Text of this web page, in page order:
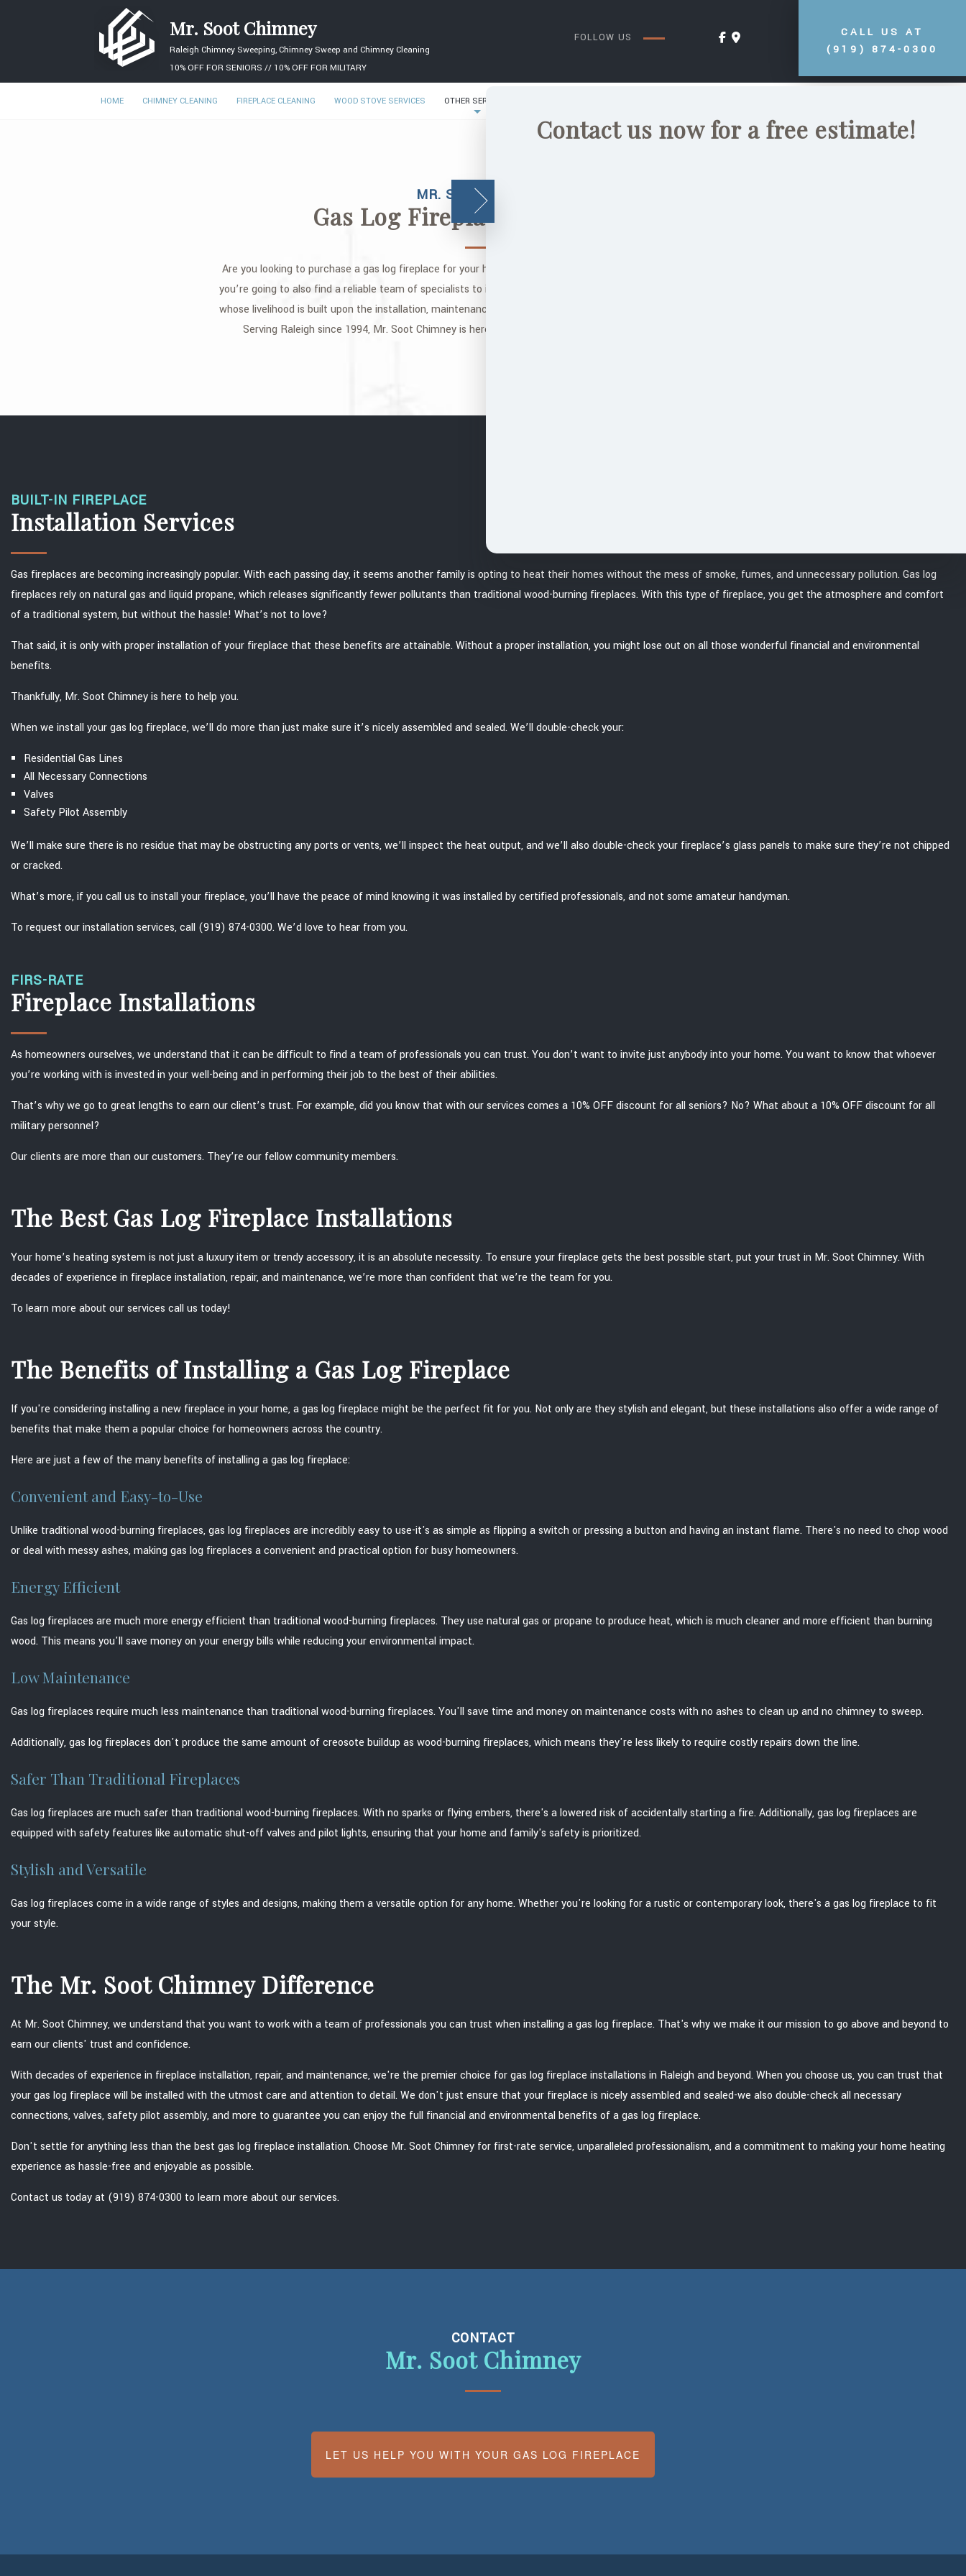
Mr. Soot Chimney
Raleigh Chimney Sweeping, Chimney Sweep and Chimney Cleaning
10% OFF FOR SENIORS // 10% OFF FOR MILITARY
FOLLOW US
CALL US AT
(919) 874-0300
HOME CHIMNEY CLEANING FIREPLACE CLEANING WOOD STOVE SERVICES OTHER SERVICES
MR. SOOT CHIMNEY
Gas Log Fireplace Installations
Are you looking to purchase a gas log fireplace for your home? After you find the perfect fit for your residence,
you’re going to also find a reliable team of specialists to install it. Who better to install it than the local company
whose livelihood is built upon the installation, maintenance, and repair of wood stoves, chimneys, and fireplaces?
Serving Raleigh since 1994, Mr. Soot Chimney is here to help you. Call us today to request our services.
BUILT-IN FIREPLACE
Installation Services
Gas fireplaces are becoming increasingly popular. With each passing day, it seems another family is opting to heat their homes without the mess of smoke, fumes, and unnecessary pollution. Gas log
fireplaces rely on natural gas and liquid propane, which releases significantly fewer pollutants than traditional wood-burning fireplaces. With this type of fireplace, you get the atmosphere and comfort
of a traditional system, but without the hassle! What’s not to love?
That said, it is only with proper installation of your fireplace that these benefits are attainable. Without a proper installation, you might lose out on all those wonderful financial and environmental
benefits.
Thankfully, Mr. Soot Chimney is here to help you.
When we install your gas log fireplace, we’ll do more than just make sure it’s nicely assembled and sealed. We’ll double-check your:
Residential Gas Lines
All Necessary Connections
Valves
Safety Pilot Assembly
We’ll make sure there is no residue that may be obstructing any ports or vents, we’ll inspect the heat output, and we’ll also double-check your fireplace’s glass panels to make sure they’re not chipped
or cracked.
What’s more, if you call us to install your fireplace, you’ll have the peace of mind knowing it was installed by certified professionals, and not some amateur handyman.
To request our installation services, call (919) 874-0300. We’d love to hear from you.
FIRS-RATE
Fireplace Installations
As homeowners ourselves, we understand that it can be difficult to find a team of professionals you can trust. You don’t want to invite just anybody into your home. You want to know that whoever
you’re working with is invested in your well-being and in performing their job to the best of their abilities.
That’s why we go to great lengths to earn our client’s trust. For example, did you know that with our services comes a 10% OFF discount for all seniors? No? What about a 10% OFF discount for all
military personnel?
Our clients are more than our customers. They’re our fellow community members.
The Best Gas Log Fireplace Installations
Your home’s heating system is not just a luxury item or trendy accessory, it is an absolute necessity. To ensure your fireplace gets the best possible start, put your trust in Mr. Soot Chimney. With
decades of experience in fireplace installation, repair, and maintenance, we’re more than confident that we’re the team for you.
To learn more about our services call us today!
The Benefits of Installing a Gas Log Fireplace
If you're considering installing a new fireplace in your home, a gas log fireplace might be the perfect fit for you. Not only are they stylish and elegant, but these installations also offer a wide range of
benefits that make them a popular choice for homeowners across the country.
Here are just a few of the many benefits of installing a gas log fireplace:
Convenient and Easy-to-Use
Unlike traditional wood-burning fireplaces, gas log fireplaces are incredibly easy to use-it's as simple as flipping a switch or pressing a button and having an instant flame. There's no need to chop wood
or deal with messy ashes, making gas log fireplaces a convenient and practical option for busy homeowners.
Energy Efficient
Gas log fireplaces are much more energy efficient than traditional wood-burning fireplaces. They use natural gas or propane to produce heat, which is much cleaner and more efficient than burning
wood. This means you'll save money on your energy bills while reducing your environmental impact.
Low Maintenance
Gas log fireplaces require much less maintenance than traditional wood-burning fireplaces. You'll save time and money on maintenance costs with no ashes to clean up and no chimney to sweep.
Additionally, gas log fireplaces don't produce the same amount of creosote buildup as wood-burning fireplaces, which means they're less likely to require costly repairs down the line.
Safer Than Traditional Fireplaces
Gas log fireplaces are much safer than traditional wood-burning fireplaces. With no sparks or flying embers, there's a lowered risk of accidentally starting a fire. Additionally, gas log fireplaces are
equipped with safety features like automatic shut-off valves and pilot lights, ensuring that your home and family's safety is prioritized.
Stylish and Versatile
Gas log fireplaces come in a wide range of styles and designs, making them a versatile option for any home. Whether you're looking for a rustic or contemporary look, there's a gas log fireplace to fit
your style.
The Mr. Soot Chimney Difference
At Mr. Soot Chimney, we understand that you want to work with a team of professionals you can trust when installing a gas log fireplace. That's why we make it our mission to go above and beyond to
earn our clients' trust and confidence.
With decades of experience in fireplace installation, repair, and maintenance, we're the premier choice for gas log fireplace installations in Raleigh and beyond. When you choose us, you can trust that
your gas log fireplace will be installed with the utmost care and attention to detail. We don't just ensure that your fireplace is nicely assembled and sealed-we also double-check all necessary
connections, valves, safety pilot assembly, and more to guarantee you can enjoy the full financial and environmental benefits of a gas log fireplace.
Don't settle for anything less than the best gas log fireplace installation. Choose Mr. Soot Chimney for first-rate service, unparalleled professionalism, and a commitment to making your home heating
experience as hassle-free and enjoyable as possible.
Contact us today at (919) 874-0300 to learn more about our services.
CONTACT
Mr. Soot Chimney
LET US HELP YOU WITH YOUR GAS LOG FIREPLACE
Contact us now for a free estimate!